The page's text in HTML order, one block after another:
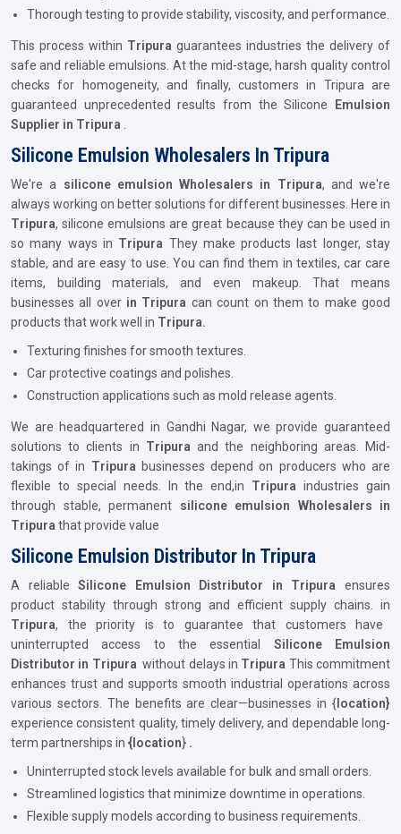
Thorough testing to provide stability, viscosity, and performance.
This process within Tripura guarantees industries the delivery of
safe and reliable emulsions. At the mid-stage, harsh quality control
checks for homogeneity, and finally, customers in Tripura are
guaranteed unprecedented results from the Silicone Emulsion
Supplier in Tripura
Silicone Emulsion Wholesalers In Tripura
We're a silicone emulsion Wholesalers in Tripura, and we're
always working on better solutions for different businesses. Here in
Tripura, silicone emulsions are great because they can be used in
so many ways in Tripura They make products last longer, stay
stable, and are easy to use. You can find them in textiles, car care
items, building materials, and even makeup. That means
businesses all over in Tripura can count on them to make good
products that work well in Tripura.
Texturing finishes for smooth textures.
Car protective coatings and polishes.
Construction applications such as mold release agents.
We are headquartered in Gandhi Nagar, we provide guaranteed
solutions to clients in Tripuraand the neighboring areas. Mid-
takings of in Tripura businesses depend on producers who are
flexible to special needs. In the end,in Tripuraindustries gain
through stable, permanent silicone emulsion Wholesalers in
Tripura that provide value
Silicone Emulsion Distributor In Tripura
A reliableSilicone Emulsion Distributor in Tripura ensures
product stability through strong and efficient supply chains. in
Tripura, the priority is to guarantee that customers have
uninterrupted access to the essential Silicone Emulsion
Distributor in Tripura without delays in Tripura This commitment
enhances trust and supports smooth industrial operations across
various sectors. The benefits are clear—businesses in { location}
experience consistent quality, timely delivery, and dependable long-
term partnerships in {location} .
Uninterrupted stock levels available for bulk and small orders.
Streamlined logistics that minimize downtime in operations.
Flexible supply models according to business requirements.